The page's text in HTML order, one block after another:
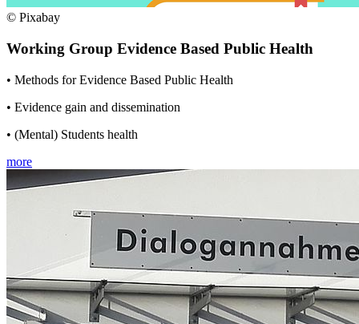
© Pixabay
Working Group Evidence Based Public Health
• Methods for Evidence Based Public Health
• Evidence gain and dissemination
• (Mental) Students health
more